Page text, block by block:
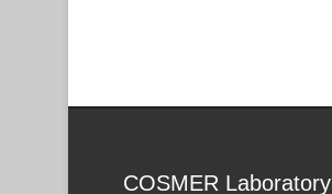
COSMER Laboratory